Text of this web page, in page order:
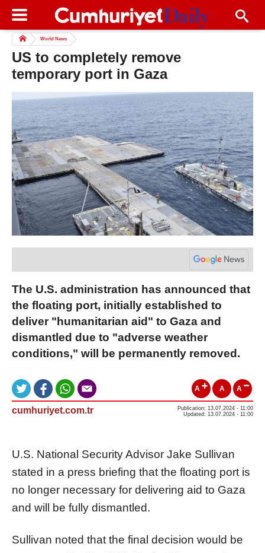
World News
US to completely remove
temporary port in Gaza
The U.S. administration has announced that
the floating port, initially established to
deliver "humanitarian aid" to Gaza and
dismantled due to "adverse weather
conditions," will be permanently removed.
A A A
cumhuriyet.com.tr
Publication: 13.07.2024 - 11:00
Updated: 13.07.2024 - 11:00
U.S. National Security Advisor Jake Sullivan
stated in a press briefing that the floating port is
no longer necessary for delivering aid to Gaza
and will be fully dismantled.
Sullivan noted that the final decision would be